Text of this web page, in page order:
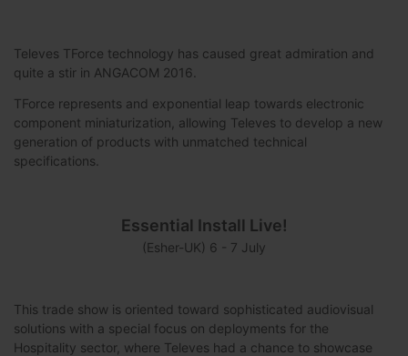
Televes TForce technology has caused great admiration and
quite a stir in ANGACOM 2016.
TForce represents and exponential leap towards electronic
component miniaturization, allowing Televes to develop a new
generation of products with unmatched technical
specifications.
Essential Install Live!
(Esher-UK) 6 - 7 July
This trade show is oriented toward sophisticated audiovisual
solutions with a special focus on deployments for the
Hospitality sector, where Televes had a chance to showcase